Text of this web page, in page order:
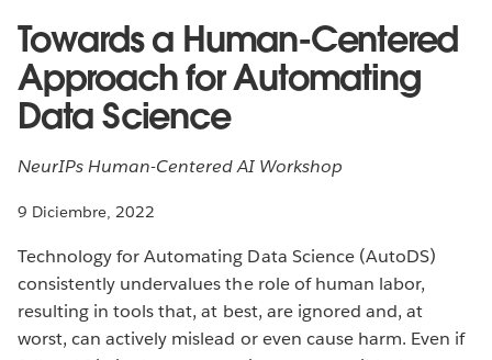
Towards a Human-Centered
Approach for Automating
Data Science
NeurIPs Human-Centered AI Workshop
9 Diciembre, 2022
Technology for Automating Data Science (AutoDS)
consistently undervalues the role of human labor,
resulting in tools that, at best, are ignored and, at
worst, can actively mislead or even cause harm. Even if